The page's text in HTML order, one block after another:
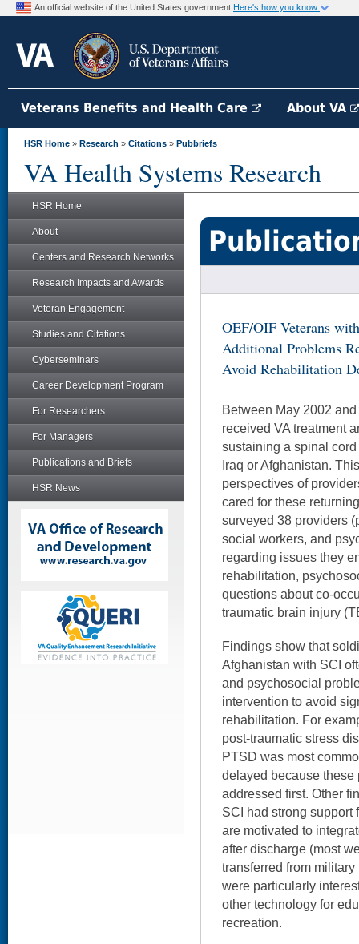
An official website of the United States government Here's how you know
Veterans Benefits and Health Care About VA
HSR Home » Research » Citations » Pubbriefs
VA Health Systems Research
HSR Home
About
Centers and Research Networks
Research Impacts and Awards
Veteran Engagement
Studies and Citations
Cyberseminars
Career Development Program
For Researchers
For Managers
Publications and Briefs
HSR News
OEF/OIF Veterans
Additional Problems
Avoid Rehabilitation
Between May 2002
received VA treatment
sustaining a spinal
Iraq or Afghanistan.
perspectives of
cared for these
surveyed 38 providers
social workers, and
regarding issues they
rehabilitation,
questions about co-
traumatic brain injury
Findings show that
Afghanistan with SCI
and psychosocial
intervention to avoid
rehabilitation. For
post-traumatic stress
PTSD was most
delayed because these
addressed first. Other
SCI had strong support
are motivated to
after discharge (most
transferred from
were particularly
other technology for
recreation.